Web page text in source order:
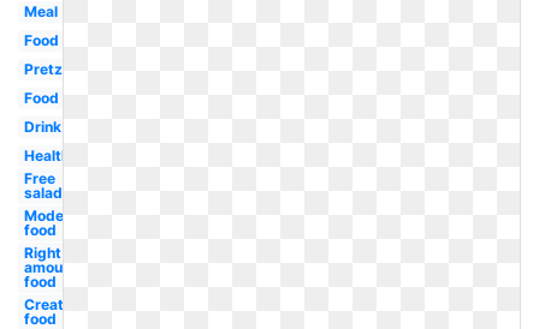
Meal
Food
Pretzel
Food
Drink
Healthy
Free
salad
Modern
food
Right
amount
food
Creative
food